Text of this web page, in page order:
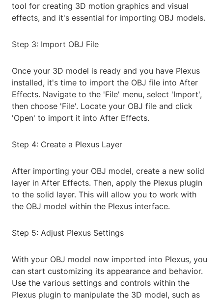
tool for creating 3D motion graphics and visual
effects, and it's essential for importing OBJ models.
Step 3: Import OBJ File
Once your 3D model is ready and you have Plexus
installed, it's time to import the OBJ file into After
Effects. Navigate to the 'File' menu, select 'Import',
then choose 'File'. Locate your OBJ file and click
'Open' to import it into After Effects.
Step 4: Create a Plexus Layer
After importing your OBJ model, create a new solid
layer in After Effects. Then, apply the Plexus plugin
to the solid layer. This will allow you to work with
the OBJ model within the Plexus interface.
Step 5: Adjust Plexus Settings
With your OBJ model now imported into Plexus, you
can start customizing its appearance and behavior.
Use the various settings and controls within the
Plexus plugin to manipulate the 3D model, such as